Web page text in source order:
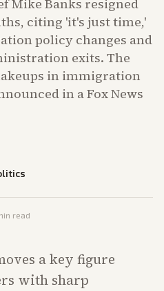
Mike Banks resigned
citing 'it's just time,'
policy changes and
exits. The
in immigration
in a Fox News
read
a key figure
with sharp